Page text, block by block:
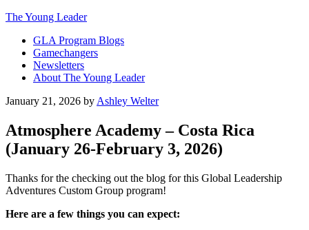
The Young Leader
GLA Program Blogs
Gamechangers
Newsletters
About The Young Leader
January 21, 2026 by Ashley Welter
Atmosphere Academy – Costa Rica
(January 26-February 3, 2026)
Thanks for the checking out the blog for this Global Leadership
Adventures Custom Group program!
Here are a few things you can expect: